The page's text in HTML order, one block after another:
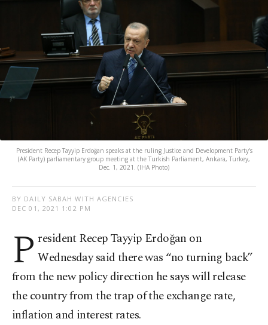
President Recep Tayyip Erdoğan speaks at the ruling Justice and Development Party's
(AK Party) parliamentary group meeting at the Turkish Parliament, Ankara, Turkey,
Dec. 1, 2021. (IHA Photo)
BY DAILY SABAH WITH AGENCIES
DEC 01, 2021 1:02 PM
P resident Recep Tayyip Erdoğan on
Wednesday said there was “no turning back”
from the new policy direction he says will release
the country from the trap of the exchange rate,
inflation and interest rates.